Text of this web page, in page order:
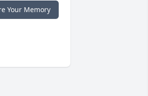
Your Memory